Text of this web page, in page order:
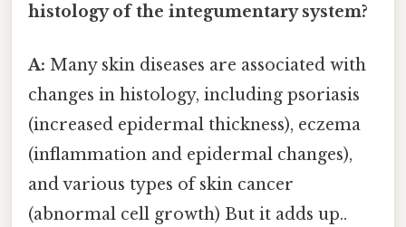
histology of the integumentary system?
A: Many skin diseases are associated with
changes in histology, including psoriasis
(increased epidermal thickness), eczema
(inflammation and epidermal changes),
and various types of skin cancer
(abnormal cell growth) But it adds up..